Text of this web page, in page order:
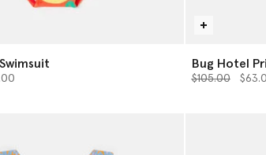
from
Bug Hotel
Price reduced
$105.00to